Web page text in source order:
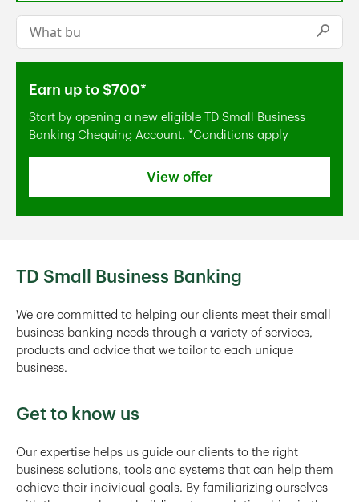
Conduct a search
Submit
Earn up to $700*
Start by opening a new eligible TD Small Business
Banking Chequing Account. *Conditions apply
View offer
TD Small Business Banking
We are committed to helping our clients meet their small
business banking needs through a variety of services,
products and advice that we tailor to each unique
business.
Get to know us
Our expertise helps us guide our clients to the right
business solutions, tools and systems that can help them
achieve their individual goals. By familiarizing ourselves